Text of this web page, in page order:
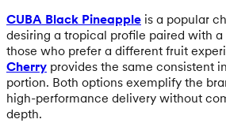
CUBA Black Pineapple is a popular
desiring a tropical profile paired with
those who prefer a different fruit
Cherry provides the same consistent
portion. Both options exemplify the
high-performance delivery without
depth.